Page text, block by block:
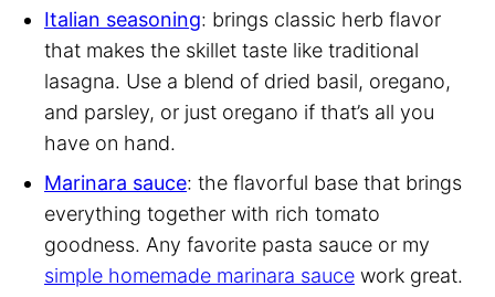
Italian seasoning: brings classic herb flavor
that makes the skillet taste like traditional
lasagna. Use a blend of dried basil, oregano,
and parsley, or just oregano if that’s all you
have on hand.
Marinara sauce: the flavorful base that brings
everything together with rich tomato
goodness. Any favorite pasta sauce or my
simple homemade marinara sauce work great.